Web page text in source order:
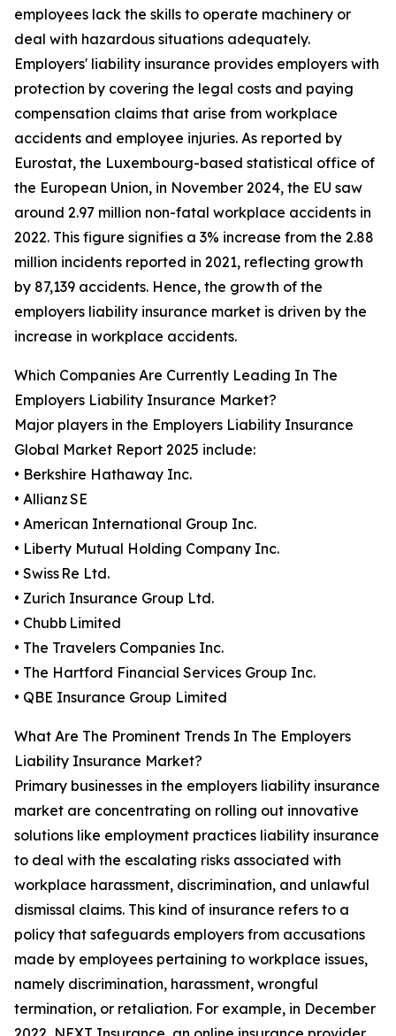
employees lack the skills to operate machinery or
deal with hazardous situations adequately.
Employers' liability insurance provides employers with
protection by covering the legal costs and paying
compensation claims that arise from workplace
accidents and employee injuries. As reported by
Eurostat, the Luxembourg-based statistical office of
the European Union, in November 2024, the EU saw
around 2.97 million non-fatal workplace accidents in
2022. This figure signifies a 3% increase from the 2.88
million incidents reported in 2021, reflecting growth
by 87,139 accidents. Hence, the growth of the
employers liability insurance market is driven by the
increase in workplace accidents.
Which Companies Are Currently Leading In The
Employers Liability Insurance Market?
Major players in the Employers Liability Insurance
Global Market Report 2025 include:
• Berkshire Hathaway Inc.
• Allianz SE
• American International Group Inc.
• Liberty Mutual Holding Company Inc.
• Swiss Re Ltd.
• Zurich Insurance Group Ltd.
• Chubb Limited
• The Travelers Companies Inc.
• The Hartford Financial Services Group Inc.
• QBE Insurance Group Limited
What Are The Prominent Trends In The Employers
Liability Insurance Market?
Primary businesses in the employers liability insurance
market are concentrating on rolling out innovative
solutions like employment practices liability insurance
to deal with the escalating risks associated with
workplace harassment, discrimination, and unlawful
dismissal claims. This kind of insurance refers to a
policy that safeguards employers from accusations
made by employees pertaining to workplace issues,
namely discrimination, harassment, wrongful
termination, or retaliation. For example, in December